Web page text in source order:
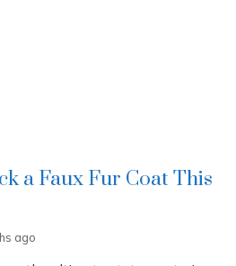
a Faux Fur Coat This
ago